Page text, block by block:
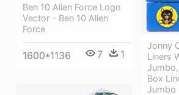
Ben 10 Alien Force Logo
Vector - Ben 10 Alien
Force
1600*1136 7 1
Jonny
Liners
Box
Jumbo